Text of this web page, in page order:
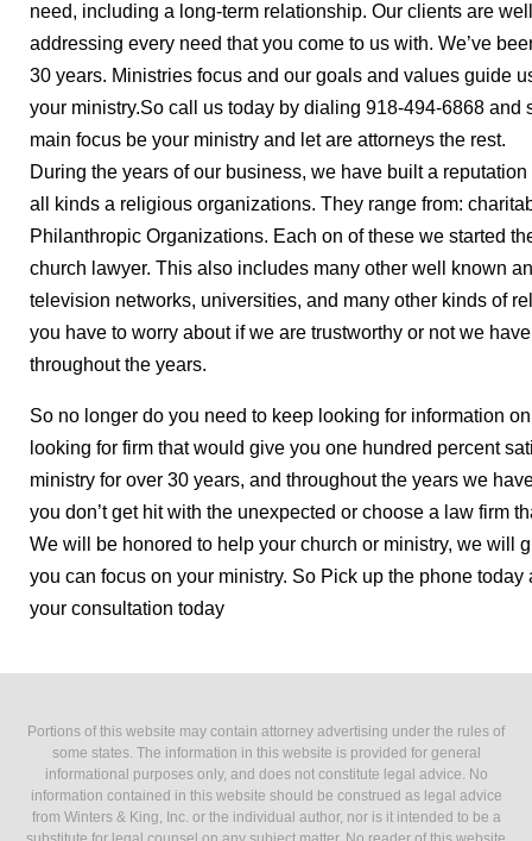
need, including a long-term relationship. Our clients are
addressing every need that you come to us with. We’ve
30 years. Ministries focus and our goals and values guide
your ministry.So call us today by dialing 918-494-6868 and
main focus be your ministry and let are attorneys the rest.
During the years of our business, we have built a
all kinds a religious organizations. They range from:
Philanthropic Organizations. Each on of these we started
church lawyer. This also includes many other well known
television networks, universities, and many other kinds of
you have to worry about if we are trustworthy or not we
throughout the years.
So no longer do you need to keep looking for information
looking for firm that would give you one hundred percent
ministry for over 30 years, and throughout the years we
you don’t get hit with the unexpected or choose a law firm
We will be honored to help your church or ministry, we will
you can focus on your ministry. So Pick up the phone
your consultation today
Portions of this website may contain attorney advertising under the rules of
some states. The information in this website is provided for general
informational purposes only, and does not constitute legal advice. No
information contained in this website should be construed as legal advice
from Winters & King, Inc. or the individual author, nor is it intended to be a